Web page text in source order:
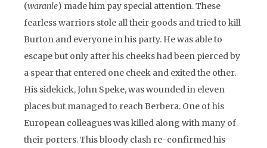
(waranle) made him pay special attention. These
fearless warriors stole all their goods and tried to kill
Burton and everyone in his party. He was able to
escape but only after his cheeks had been pierced by
a spear that entered one cheek and exited the other.
His sidekick, John Speke, was wounded in eleven
places but managed to reach Berbera. One of his
European colleagues was killed along with many of
their porters. This bloody clash re-confirmed his